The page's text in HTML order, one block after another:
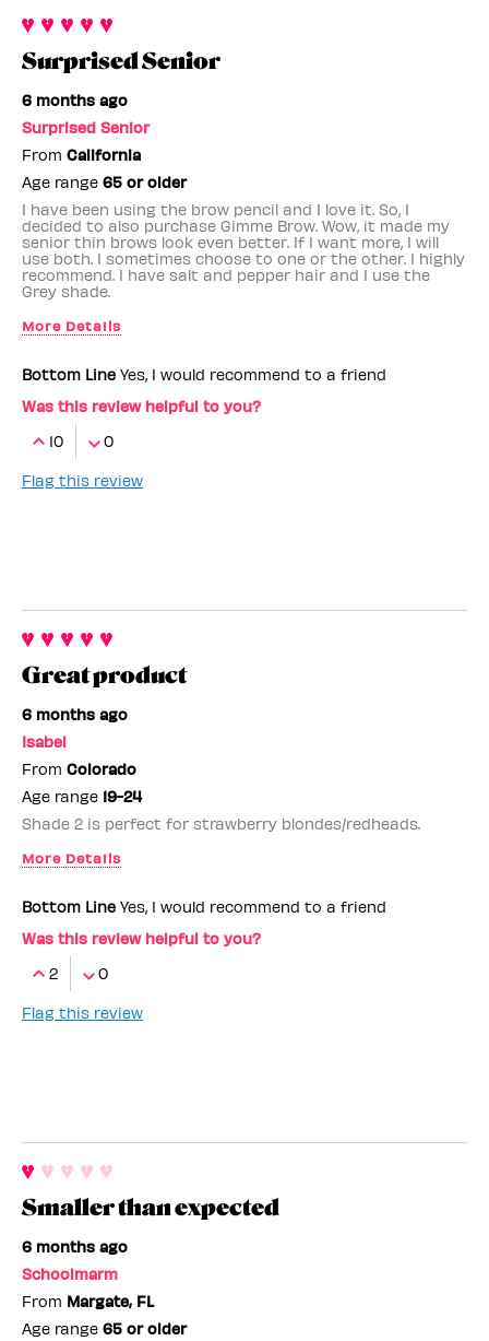
Surprised Senior
6 months ago
Surprised Senior
From California
Age range 65 or older
I have been using the brow pencil and I love it. So, I
decided to also purchase Gimme Brow. Wow, it made my
senior thin brows look even better. If I want more, I will
use both. I sometimes choose to one or the other. I highly
recommend. I have salt and pepper hair and I use the
Grey shade.
More Details
Bottom Line Yes, I would recommend to a friend
Was this review helpful to you?
10
0
Flag this review
Great product
6 months ago
Isabel
From Colorado
Age range 19-24
Shade 2 is perfect for strawberry blondes/redheads.
More Details
Bottom Line Yes, I would recommend to a friend
Was this review helpful to you?
2
0
Flag this review
Smaller than expected
6 months ago
Schoolmarm
From Margate, FL
Age range 65 or older